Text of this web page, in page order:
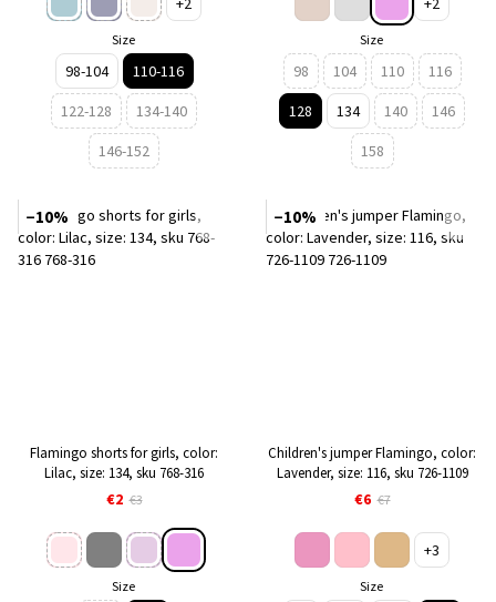
Size
98-104
110-116
122-128
134-140
146-152
Size
98 104 110
116
128
134 140
146
158
−10%
Flamingo shorts for girls, color:
Lilac, size: 134, sku 768-316
€2 €3
Size
−10%
Children's jumper Flamingo, color:
Lavender, size: 116, sku 726-1109
€6 €7
+3
Size